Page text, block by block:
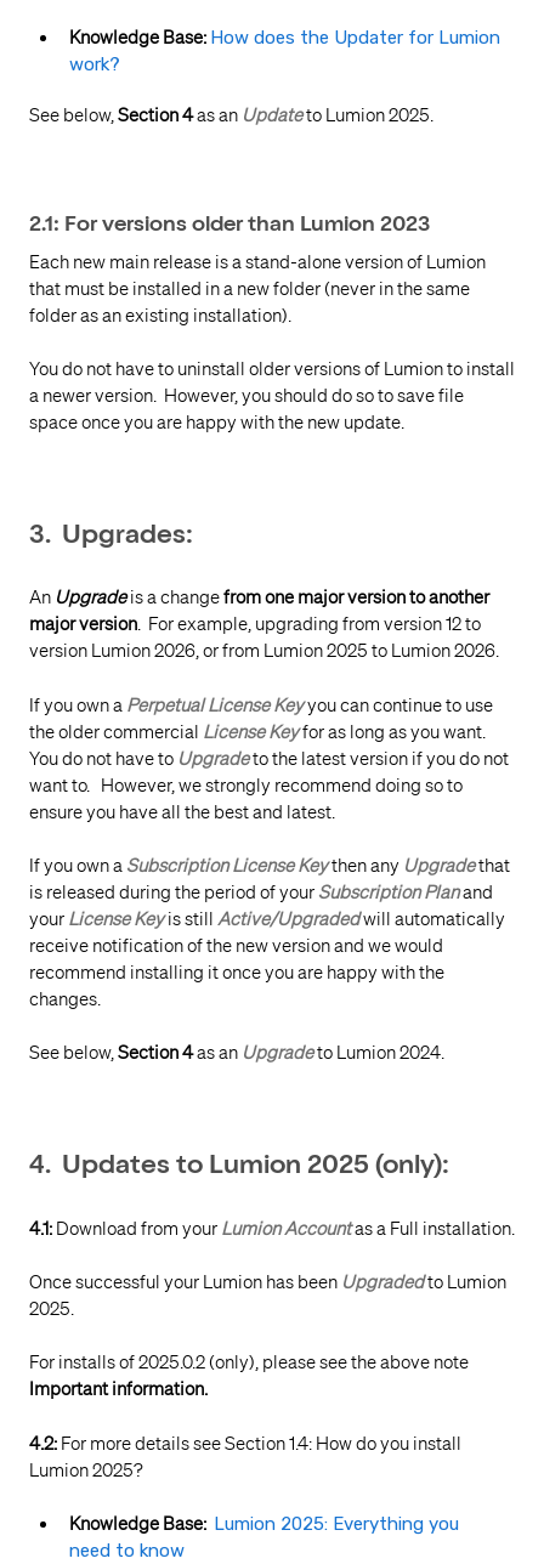
Knowledge Base: How does the Updater for Lumion
work?
See below,Section 4as an Updateto Lumion 2025.
2.1: For versions older than Lumion 2023
Each new main release is a stand-alone version of Lumion
that must be installed in a new folder (never in the same
folder as an existing installation).
You do not have to uninstall older versions of Lumion to install
a newer version. However, you should do so to save file
space once you are happy with the new update.
3. Upgrades:
An Upgradeis a changefrom one major version to another
major version. For example, upgrading from version 12 to
version Lumion 2026, or from Lumion 2025 to Lumion 2026.
If you own a Perpetual License Keyyou can continue to use
the older commercial License Keyfor as long as you want.
You do not have to Upgradeto the latest version if you do not
want to. However, we strongly recommend doing so to
ensure you have all the best and latest.
If you own a Subscription License Keythen any Upgradethat
is released during the period of your Subscription Planand
your License Keyis still Active/Upgradedwill automatically
receive notification of the new version and we would
recommend installing it once you are happy with the
changes.
See below,Section 4as an Upgradeto Lumion 2024.
4. Updates to Lumion 2025 (only):
4.1: Download from your Lumion Accountas a Full installation.
Once successful your Lumion has been Upgradedto Lumion
2025.
For installs of 2025.0.2 (only), please see the above note
Important information.
4.2: For more details see Section 1.4: How do you install
Lumion 2025?
Knowledge Base: Lumion 2025: Everything you
need to know